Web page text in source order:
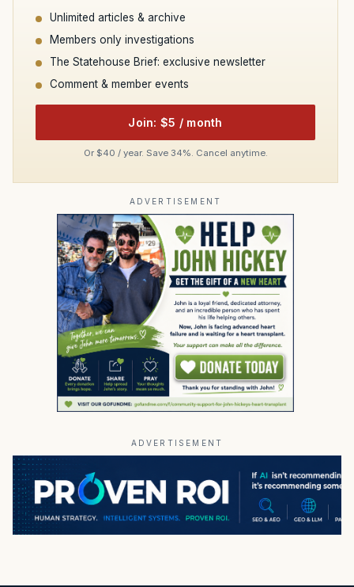
Unlimited articles & archive
Members only investigations
The Statehouse Brief: exclusive newsletter
Comment & member events
Join: $5 / month
Or $40 / year. Save 34%. Cancel anytime.
ADVERTISEMENT
ADVERTISEMENT